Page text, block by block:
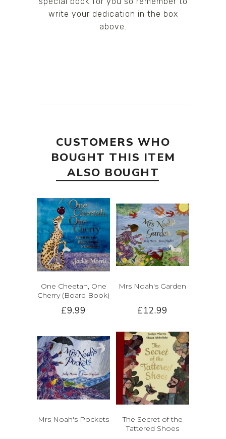
write your dedication in the box
above.
CUSTOMERS WHO
BOUGHT THIS ITEM
ALSO BOUGHT
One Cheetah, One
Cherry (Board Book)
£9.99
Mrs Noah's Garden
£12.99
Mrs Noah's Pockets
The Secret of the
Tattered Shoes